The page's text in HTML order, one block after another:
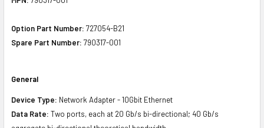
Option Part Number: 727054-B21
Spare Part Number: 790317-001
General
Device Type: Network Adapter - 10Gbit Ethernet
Data Rate: Two ports, each at 20 Gb/s bi-directional; 40 Gb/s